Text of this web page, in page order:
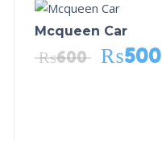
Mcqueen Car
₨600 ₨500